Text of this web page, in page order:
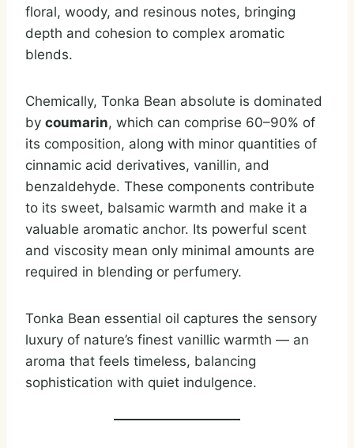
floral, woody, and resinous notes, bringing
depth and cohesion to complex aromatic
blends.
Chemically, Tonka Bean absolute is dominated
by coumarin, which can comprise 60–90% of
its composition, along with minor quantities of
cinnamic acid derivatives, vanillin, and
benzaldehyde. These components contribute
to its sweet, balsamic warmth and make it a
valuable aromatic anchor. Its powerful scent
and viscosity mean only minimal amounts are
required in blending or perfumery.
Tonka Bean essential oil captures the sensory
luxury of nature’s finest vanillic warmth — an
aroma that feels timeless, balancing
sophistication with quiet indulgence.